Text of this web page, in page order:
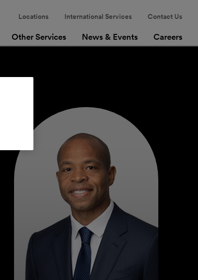
Other Services News & Events Careers
Locations International Services Contact Us